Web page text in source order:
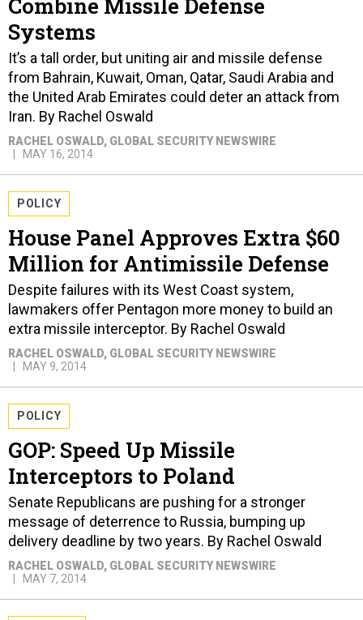
Systems
It’s a tall order, but uniting air and missile defense
from Bahrain, Kuwait, Oman, Qatar, Saudi Arabia and
the United Arab Emirates could deter an attack from
Iran. By Rachel Oswald
RACHEL OSWALD, GLOBAL SECURITY NEWSWIRE
MAY 16, 2014
POLICY
House Panel Approves Extra $60
Million for Antimissile Defense
Despite failures with its West Coast system,
lawmakers offer Pentagon more money to build an
extra missile interceptor. By Rachel Oswald
RACHEL OSWALD, GLOBAL SECURITY NEWSWIRE
MAY 9, 2014
POLICY
GOP: Speed Up Missile
Interceptors to Poland
Senate Republicans are pushing for a stronger
message of deterrence to Russia, bumping up
delivery deadline by two years. By Rachel Oswald
RACHEL OSWALD, GLOBAL SECURITY NEWSWIRE
MAY 7, 2014